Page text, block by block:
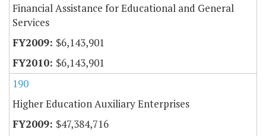
Financial Assistance for Educational and General
Services
$6,143,901
$6,143,901
190
Higher Education Auxiliary Enterprises
$47,384,716